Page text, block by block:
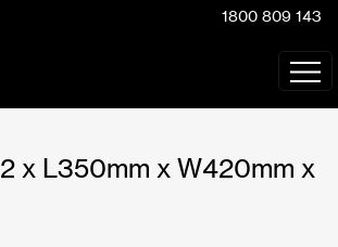
1800 809 143
2 x L350mm x W420mm x